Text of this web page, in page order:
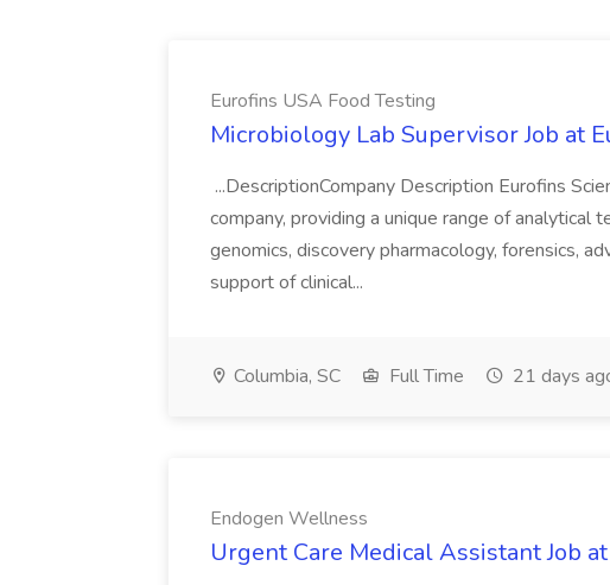
Eurofins USA Food Testing
Microbiology Lab Supervisor Job at
...DescriptionCompany Description Eurofins
company, providing a unique range of analytical
genomics, discovery pharmacology, forensics,
support of clinical...
Columbia, SC Full Time 21 days
Endogen Wellness
Urgent Care Medical Assistant Job